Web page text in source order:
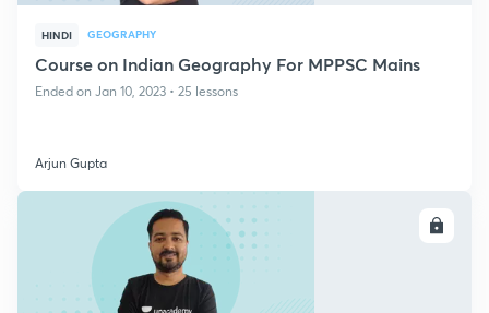
HINDI GEOGRAPHY
Course on Indian Geography For MPPSC Mains
Ended on Jan 10, 2023 • 25 lessons
Arjun Gupta